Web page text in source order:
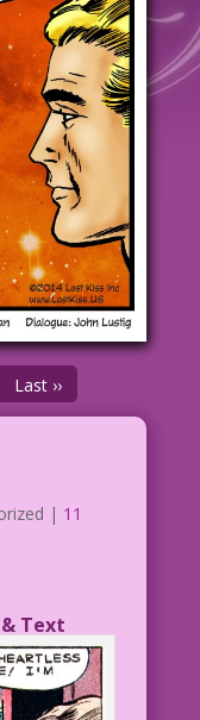
Last ››
| 11
Text